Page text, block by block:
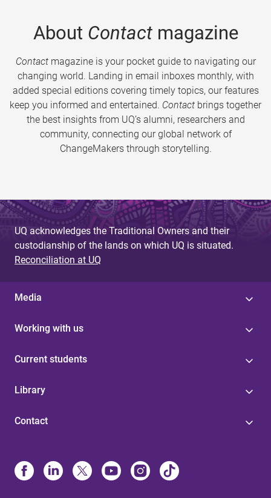
About Contactmagazine
Contactmagazine is your pocket guide to navigating our
changing world. Landing in email inboxes monthly, with
added special editions covering timely topics, our features
keep you informed and entertained. Contact brings together
the best insights from UQ’s alumni, researchers and
community, connecting our global network of
ChangeMakers through storytelling.
UQ acknowledges the Traditional Owners and their
custodianship of the lands on which UQ is situated.
Reconciliation at UQ
Media
Working with us
Current students
Library
Contact